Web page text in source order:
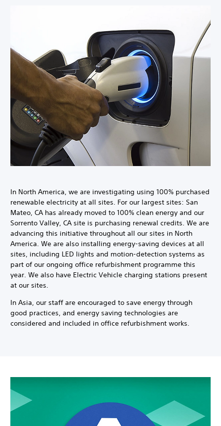
In North America, we are investigating using 100% purchased
renewable electricity at all sites. For our largest sites: San
Mateo, CA has already moved to 100% clean energy and our
Sorrento Valley, CA site is purchasing renewal credits. We are
advancing this initiative throughout all our sites in North
America. We are also installing energy-saving devices at all
sites, including LED lights and motion-detection systems as
part of our ongoing office refurbishment programme this
year. We also have Electric Vehicle charging stations present
at our sites.
In Asia, our staff are encouraged to save energy through
good practices, and energy saving technologies are
considered and included in office refurbishment works.